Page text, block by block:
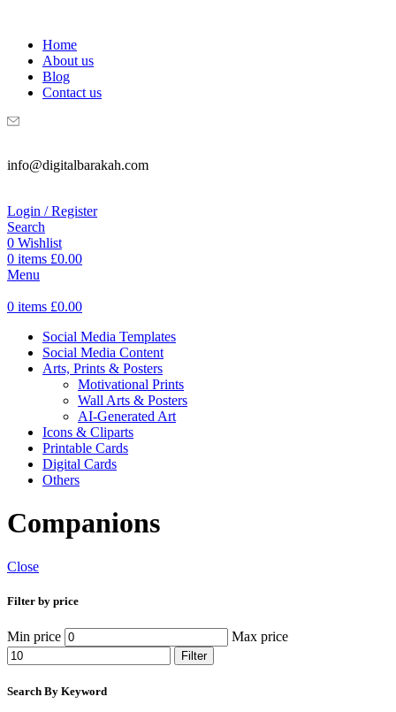
Home
About us
Blog
Contact us
info@digitalbarakah.com
Login / Register
Search
0 Wishlist
0 items £0.00
Menu
0 items £0.00
Social Media Templates
Social Media Content
Arts, Prints & Posters
Motivational Prints
Wall Arts & Posters
AI-Generated Art
Icons & Cliparts
Printable Cards
Digital Cards
Others
Companions
Close
Filter by price
Min price Max price
Filter
Search By Keyword